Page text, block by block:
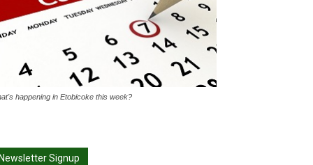
happening in Etobicoke this week?
Signup